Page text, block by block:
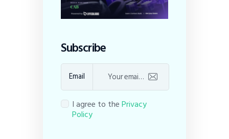
Subscribe
Email
I agree to thePrivacy
Policy